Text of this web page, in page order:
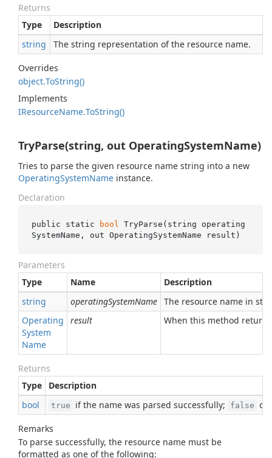
Returns
Type
Description
string
The string representation of the resource name.
Overrides
object.ToString()
Implements
IResourceName.ToString()
TryParse(string, out OperatingSystemName)
Tries to parse the given resource name string into a new
OperatingSystemName instance.
Declaration
public static bool TryParse( string
operating
SystemName , out OperatingSystemName result )
Parameters
Type
Name
Description
string
operatingSystemName The resource name in
Operating
System
Name
result When this method
Returns
Type
Description
bool
true if the name was parsed successfully; false
Remarks
To parse successfully, the resource name must be
formatted as one of the following: